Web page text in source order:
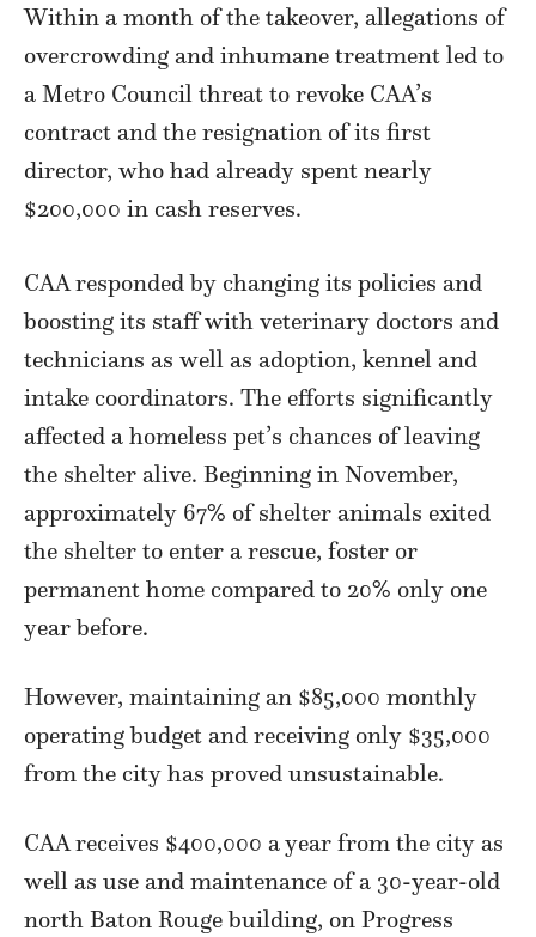
Within a month of the takeover, allegations of
overcrowding and inhumane treatment led to
a Metro Council threat to revoke CAA’s
contract and the resignation of its first
director, who had already spent nearly
$200,000 in cash reserves.
CAA responded by changing its policies and
boosting its staff with veterinary doctors and
technicians as well as adoption, kennel and
intake coordinators. The efforts significantly
affected a homeless pet’s chances of leaving
the shelter alive. Beginning in November,
approximately 67% of shelter animals exited
the shelter to enter a rescue, foster or
permanent home compared to 20% only one
year before.
However, maintaining an $85,000 monthly
operating budget and receiving only $35,000
from the city has proved unsustainable.
CAA receives $400,000 a year from the city as
well as use and maintenance of a 30-year-old
north Baton Rouge building, on Progress